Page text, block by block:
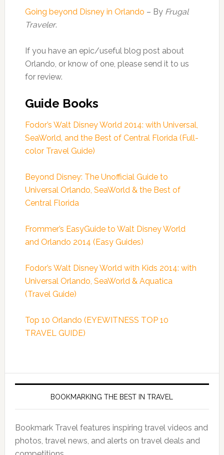
Going beyond Disney in Orlando – By Frugal
Traveler.
If you have an epic/useful blog post about
Orlando, or know of one, please send it to us
for review.
Guide Books
Fodor’s Walt Disney World 2014: with Universal,
SeaWorld, and the Best of Central Florida (Full-
color Travel Guide)
Beyond Disney: The Unofficial Guide to
Universal Orlando, SeaWorld & the Best of
Central Florida
Frommer’s EasyGuide to Walt Disney World
and Orlando 2014 (Easy Guides)
Fodor’s Walt Disney World with Kids 2014: with
Universal Orlando, SeaWorld & Aquatica
(Travel Guide)
Top 10 Orlando (EYEWITNESS TOP 10
TRAVEL GUIDE)
BOOKMARKING THE BEST IN TRAVEL
Bookmark Travel features inspiring travel videos and
photos, travel news, and alerts on travel deals and